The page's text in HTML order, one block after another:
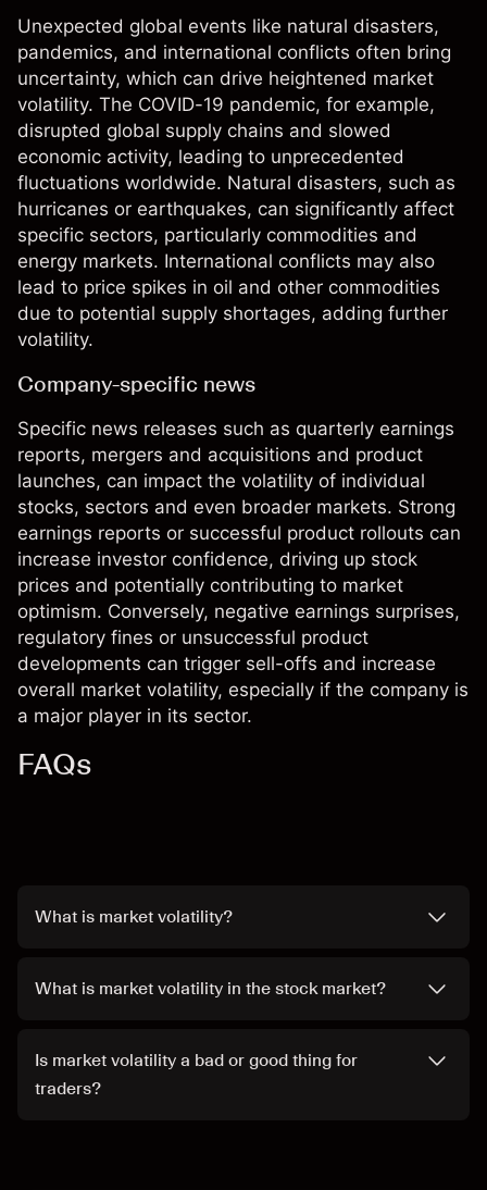
Unexpected global events like natural disasters,
pandemics, and international conflicts often bring
uncertainty, which can drive heightened market
volatility. The COVID-19 pandemic, for example,
disrupted global supply chains and slowed
economic activity, leading to unprecedented
fluctuations worldwide. Natural disasters, such as
hurricanes or earthquakes, can significantly affect
specific sectors, particularly commodities and
energy markets. International conflicts may also
lead to price spikes in oil and other commodities
due to potential supply shortages, adding further
volatility.
Company-specific news
Specific news releases such as quarterly earnings
reports, mergers and acquisitions and product
launches, can impact the volatility of individual
stocks, sectors and even broader markets. Strong
earnings reports or successful product rollouts can
increase investor confidence, driving up stock
prices and potentially contributing to market
optimism. Conversely, negative earnings surprises,
regulatory fines or unsuccessful product
developments can trigger sell-offs and increase
overall market volatility, especially if the company is
a major player in its sector.
FAQs
What is market volatility?
What is market volatility in the stock market?
Is market volatility a bad or good thing for
traders?